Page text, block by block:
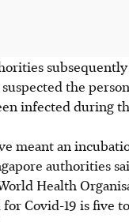
the
infected during
meant an
authorities
Health
Covid-19 is five